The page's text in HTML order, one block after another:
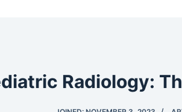
Radiology: